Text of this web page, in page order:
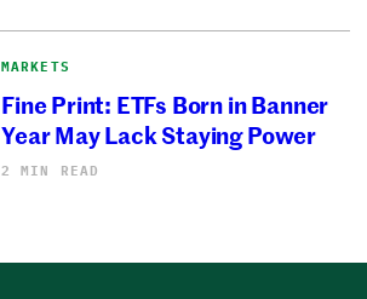
MARKETS
Fine Print: ETFs Born in Banner
Year May Lack Staying Power
2 MIN READ